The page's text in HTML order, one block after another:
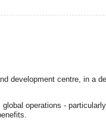
development centre, in a
operations -